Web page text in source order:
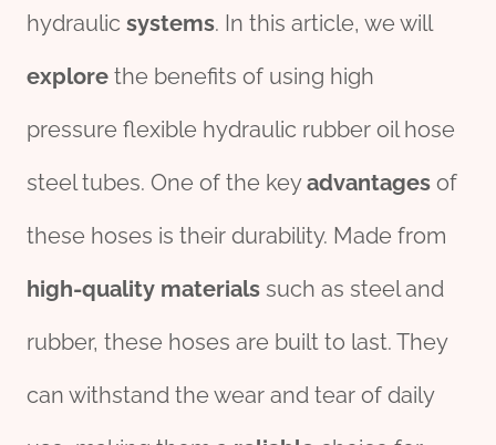
hydraulic systems. In this article, we will
explore the benefits of using high
pressure flexible hydraulic rubber oil hose
steel tubes. One of the keyadvantages of
these hoses is their durability. Made from
high-quality materials such as steel and
rubber, these hoses are built to last. They
can withstand the wear and tear of daily